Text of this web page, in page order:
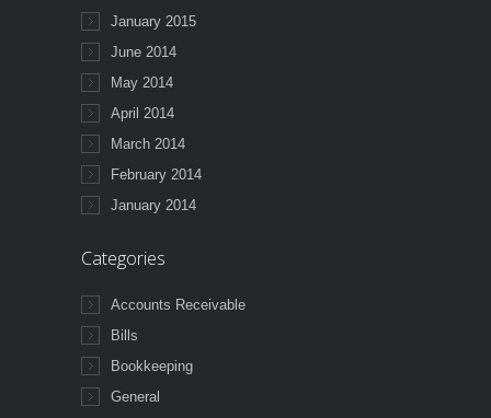
January 2015
June 2014
May 2014
April 2014
March 2014
February 2014
January 2014
Categories
Accounts Receivable
Bills
Bookkeeping
General